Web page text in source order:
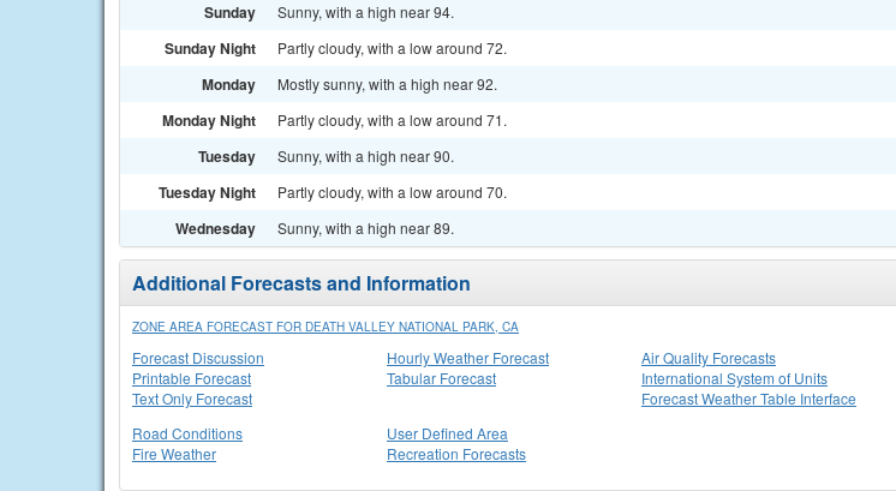
Sunday Sunny, with a high near 94.
Sunday Night Partly cloudy, with a low around 72.
Monday Mostly sunny, with a high near 92.
Monday Night Partly cloudy, with a low around 71.
Tuesday Sunny, with a high near 90.
Tuesday Night Partly cloudy, with a low around 70.
Wednesday Sunny, with a high near 89.
Additional Forecasts and Information
ZONE AREA FORECAST FOR DEATH VALLEY NATIONAL PARK, CA
Forecast Discussion
Printable Forecast
Text Only Forecast
Hourly Weather Forecast
Tabular Forecast
Air Quality Forecasts
International System of Units
Forecast Weather Table Interface
Road Conditions
Fire Weather
User Defined Area
Recreation Forecasts